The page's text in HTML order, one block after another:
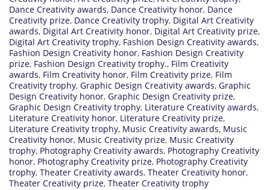
Dance Creativity awards, Dance Creativity honor, Dance
Creativity prize, Dance Creativity trophy, Digital Art Creativity
awards, Digital Art Creativity honor, Digital Art Creativity prize,
Digital Art Creativity trophy, Fashion Design Creativity awards,
Fashion Design Creativity honor, Fashion Design Creativity
prize, Fashion Design Creativity trophy., Film Creativity
awards, Film Creativity honor, Film Creativity prize, Film
Creativity trophy, Graphic Design Creativity awards, Graphic
Design Creativity honor, Graphic Design Creativity prize,
Graphic Design Creativity trophy, Literature Creativity awards,
Literature Creativity honor, Literature Creativity prize,
Literature Creativity trophy, Music Creativity awards, Music
Creativity honor, Music Creativity prize, Music Creativity
trophy, Photography Creativity awards, Photography Creativity
honor, Photography Creativity prize, Photography Creativity
trophy, Theater Creativity awards, Theater Creativity honor,
Theater Creativity prize, Theater Creativity trophy